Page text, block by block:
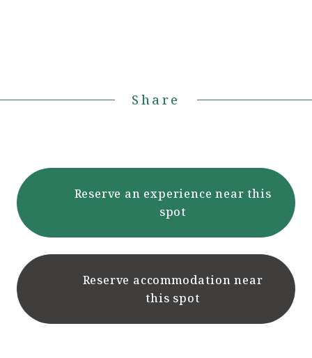
Share
Reserve an experience near this
spot
Reserve accommodation near
this spot